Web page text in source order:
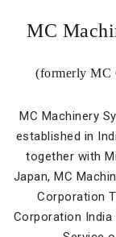
MC
(formerly MC
MC Machinery
established in
together with
Japan, MC
Corporation
Corporation India